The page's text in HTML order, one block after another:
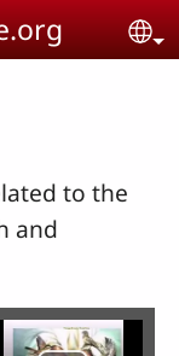
to the
and